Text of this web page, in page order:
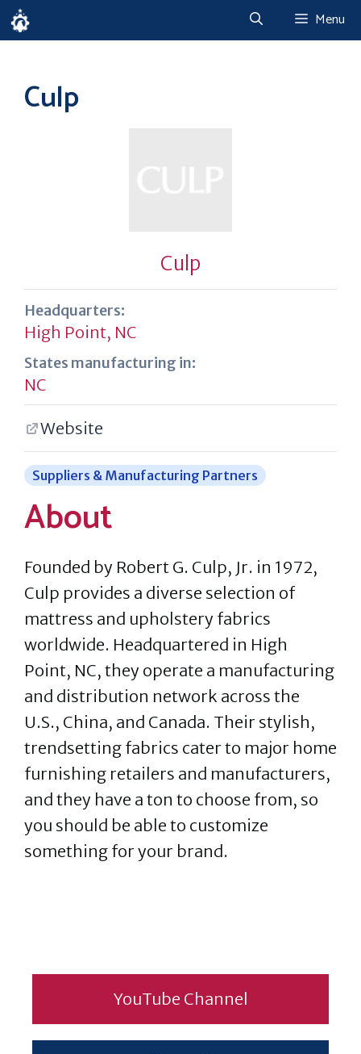
Skip
to
Menu
Culp
Culp
Headquarters:
High Point, NC
States manufacturing in:
NC
Website
Suppliers & Manufacturing Partners
About
Founded by Robert G. Culp, Jr. in 1972,
Culp provides a diverse selection of
mattress and upholstery fabrics
worldwide. Headquartered in High
Point, NC, they operate a manufacturing
and distribution network across the
U.S., China, and Canada. Their stylish,
trendsetting fabrics cater to major home
furnishing retailers and manufacturers,
and they have a ton to choose from, so
you should be able to customize
something for your brand.
YouTube Channel